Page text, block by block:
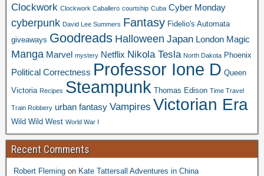
Clockwork Clockwork Caballero courtship Cuba Cyber Monday
cyberpunk David Lee Summers Fantasy Fidelio's Automata
giveaways Goodreads Halloween Japan London Magic
Manga Marvel mystery Netflix Nikola Tesla North Dakota Phoenix
Political Correctness Professor Ione D Queen
Victoria Recipes Steampunk Thomas Edison Time Travel
Train Robbery urban fantasy Vampires Victorian Era
Wild Wild West World War I
Recent Comments
Robert Fleming on Kate Tattersall Adventures in China